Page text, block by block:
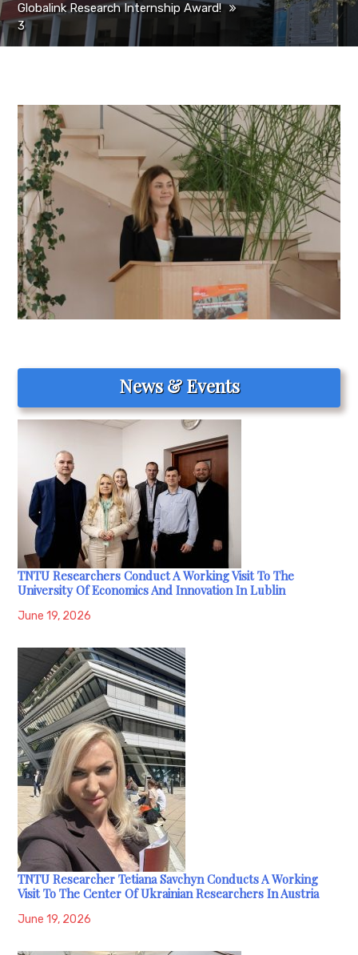
Globalink Research Internship Award!
3
News & Events
TNTU Researchers Conduct A Working Visit To The
University Of Economics And Innovation In Lublin
June 19, 2026
TNTU Researcher Tetiana Savchyn Conducts A Working
Visit To The Center Of Ukrainian Researchers In Austria
June 19, 2026